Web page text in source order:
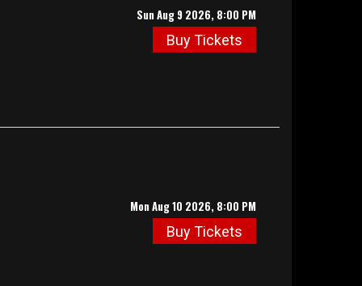
Sun Aug 9 2026, 8:00 PM
Buy Tickets
Mon Aug 10 2026, 8:00 PM
Buy Tickets